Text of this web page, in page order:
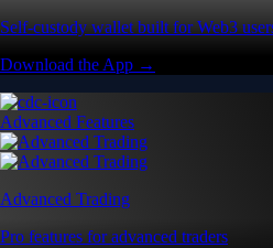
Self-custody wallet built for Web3
Download the App →
Advanced Features
Advanced Trading
Pro features for advanced traders